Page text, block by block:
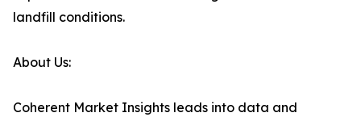
landfill conditions.
About Us:
Coherent Market Insights leads into data and